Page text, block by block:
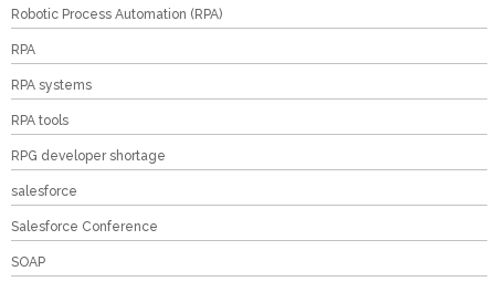
Robotic Process Automation (RPA)
RPA
RPA systems
RPA tools
RPG developer shortage
salesforce
Salesforce Conference
SOAP